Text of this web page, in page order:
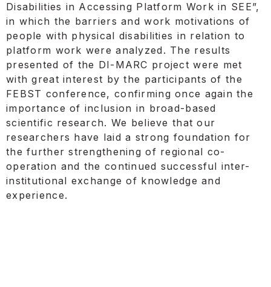
Disabilities in Accessing Platform Work in SEE”,
in which the barriers and work motivations of
people with physical disabilities in relation to
platform work were analyzed. The results
presented of the DI-MARC project were met
with great interest by the participants of the
FEBST conference, confirming once again the
importance of inclusion in broad-based
scientific research. We believe that our
researchers have laid a strong foundation for
the further strengthening of regional co-
operation and the continued successful inter-
institutional exchange of knowledge and
experience.